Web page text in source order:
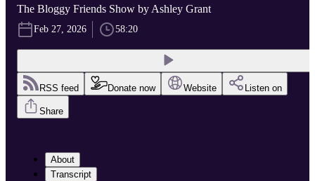
The Bloggy Friends Show by Ashley Grant
Feb 27, 2026 58:20
RSS feed Donate now Website Listen on
Share
About
Transcript